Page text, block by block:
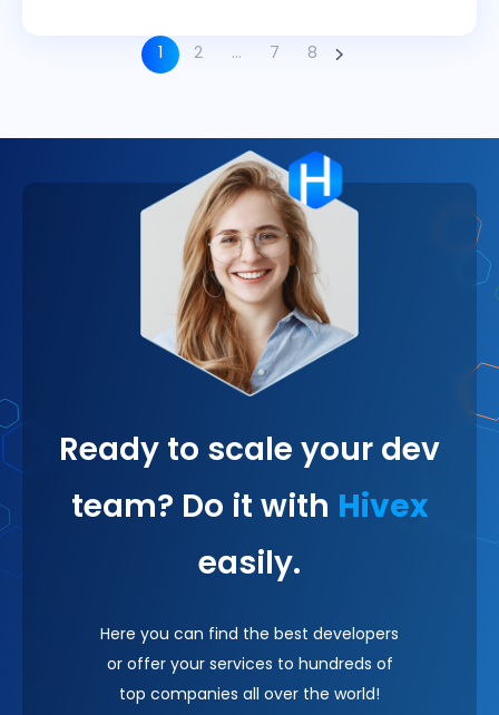
1 2 … 7 8
Ready to scale your dev
team? Do it with Hivex
easily.
Here you can find the best developers
or offer your services to hundreds of
top companies all over the world!